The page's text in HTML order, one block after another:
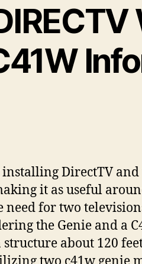
DirectTV
it as useful
need for two
the Genie and a
about 120